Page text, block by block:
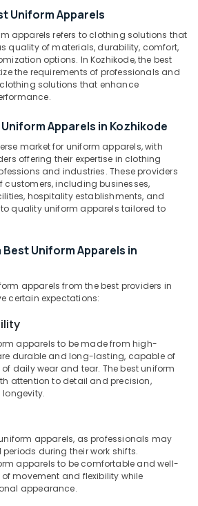
Uniform Apparels
apparels refers to clothing solutions that
quality of materials, durability, comfort,
options. In Kozhikode, the best
the requirements of professionals and
solutions that enhance
Apparels in Kozhikode
market for uniform apparels, with
offering their expertise in clothing
and industries. These providers
customers, including businesses,
hospitality establishments, and
quality uniform apparels tailored to
Uniform Apparels in
apparels from the best providers in
certain expectations:
apparels to be made from high-
durable and long-lasting, capable of
daily wear and tear. The best uniform
attention to detail and precision,
longevity.
apparels, as professionals may
during their work shifts.
apparels to be comfortable and well-
movement and flexibility while
appearance.